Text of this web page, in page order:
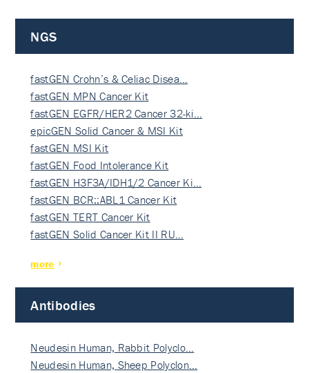
NGS
fastGEN Crohn’s & Celiac Disea…
fastGEN MPN Cancer Kit
fastGEN EGFR/HER2 Cancer 32-ki…
epicGEN Solid Cancer & MSI Kit
fastGEN MSI Kit
fastGEN Food Intolerance Kit
fastGEN H3F3A/IDH1/2 Cancer Ki…
fastGEN BCR::ABL1 Cancer Kit
fastGEN TERT Cancer Kit
fastGEN Solid Cancer Kit II RU…
more
Antibodies
Neudesin Human, Rabbit Polyclo…
Neudesin Human, Sheep Polyclon…